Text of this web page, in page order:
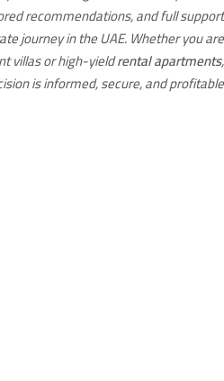
recommendations, and full support
journey in the UAE. Whether you are
villas or high-yieldrental apartments,
is informed, secure, and profitable.